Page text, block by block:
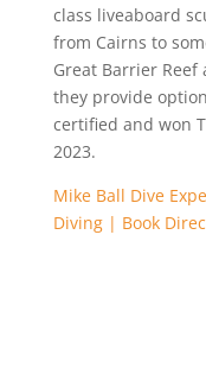
class liveaboard
from Cairns to
Great Barrier Reef
they provide
certified and won
2023.
Mike Ball Dive
Diving | Book